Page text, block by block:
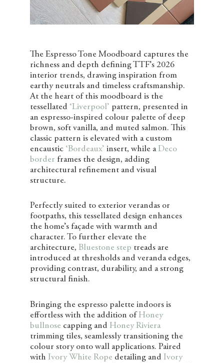
The Espresso Tone Moodboard captures the
richness and depth defining TTF’s 2026
interior trends, drawing inspiration from
earthy neutrals and timeless craftsmanship.
At the heart of this moodboard is the
tessellated ‘Liverpool’ pattern, presented in
an espresso-inspired colour palette of deep
brown, soft vanilla, and muted salmon. This
classic pattern is elevated with a custom
encaustic ‘Bordeaux’ insert, while aDeco
border frames the design, adding
architectural refinement and visual
structure.
Perfectly suited to exterior verandas or
footpaths, this tessellated design enhances
the home’s façade with warmth and
character. To further elevate the
architecture, Bluestone step treads are
introduced at thresholds and veranda edges,
providing contrast, durability, and a strong
structural finish.
Bringing the espresso palette indoors is
effortless with the addition of Honey
bullnose capping and Honey Riviera
trimming tiles, seamlessly transitioning the
colour story onto wall applications. Paired
with Ivory White Rope detailing and Ivory